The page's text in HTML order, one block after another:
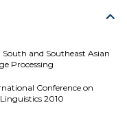
South and Southeast Asian
Processing
Conference on
2010